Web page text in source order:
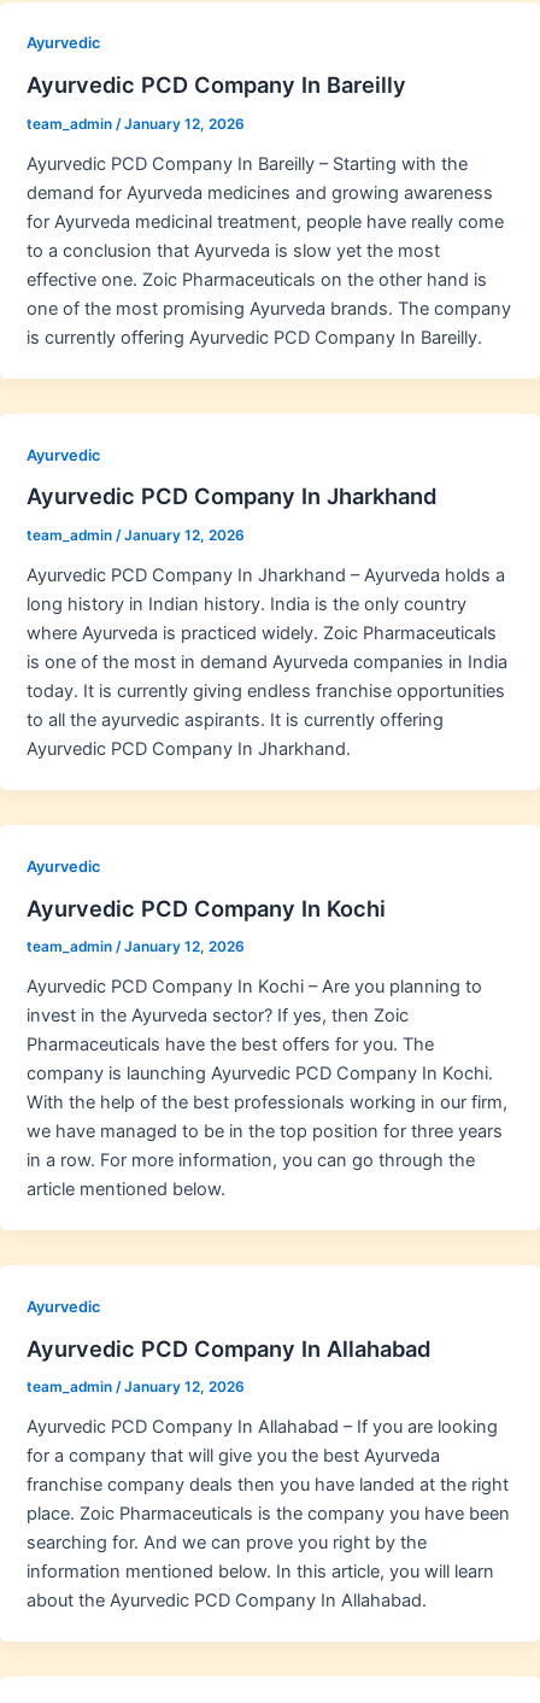
Ayurvedic
Ayurvedic PCD Company In Bareilly
team_admin /January 12, 2026
Ayurvedic PCD Company In Bareilly – Starting with the
demand for Ayurveda medicines and growing awareness
for Ayurveda medicinal treatment, people have really come
to a conclusion that Ayurveda is slow yet the most
effective one. Zoic Pharmaceuticals on the other hand is
one of the most promising Ayurveda brands. The company
is currently offering Ayurvedic PCD Company In Bareilly.
Ayurvedic
Ayurvedic PCD Company In Jharkhand
team_admin /January 12, 2026
Ayurvedic PCD Company In Jharkhand – Ayurveda holds a
long history in Indian history. India is the only country
where Ayurveda is practiced widely. Zoic Pharmaceuticals
is one of the most in demand Ayurveda companies in India
today. It is currently giving endless franchise opportunities
to all the ayurvedic aspirants. It is currently offering
Ayurvedic PCD Company In Jharkhand.
Ayurvedic
Ayurvedic PCD Company In Kochi
team_admin /January 12, 2026
Ayurvedic PCD Company In Kochi – Are you planning to
invest in the Ayurveda sector? If yes, then Zoic
Pharmaceuticals have the best offers for you. The
company is launching Ayurvedic PCD Company In Kochi.
With the help of the best professionals working in our firm,
we have managed to be in the top position for three years
in a row. For more information, you can go through the
article mentioned below.
Ayurvedic
Ayurvedic PCD Company In Allahabad
team_admin /January 12, 2026
Ayurvedic PCD Company In Allahabad – If you are looking
for a company that will give you the best Ayurveda
franchise company deals then you have landed at the right
place. Zoic Pharmaceuticals is the company you have been
searching for. And we can prove you right by the
information mentioned below. In this article, you will learn
about the Ayurvedic PCD Company In Allahabad.